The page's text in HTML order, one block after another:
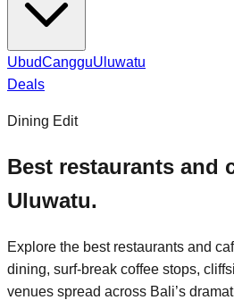
UbudCangguUluwatu
Deals
Dining Edit
Best restaurants and
Uluwatu.
Explore the best restaurants and
dining, surf-break coffee stops,
venues spread across Bali’s